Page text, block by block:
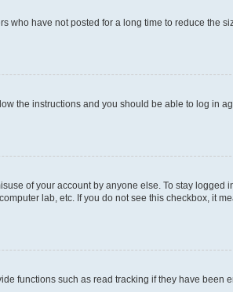
who have not posted for a long time to reduce the
the instructions and you should be able to log in
of your account by anyone else. To stay logged
lab, etc. If you do not see this checkbox, it
functions such as read tracking if they have been